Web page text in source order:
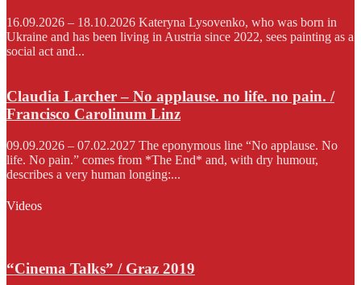
16.09.2026 – 18.10.2026 Kateryna Lysovenko, who was born in
Ukraine and has been living in Austria since 2022, sees painting as a
social act and...
Claudia Larcher – No applause. no life. no pain. /
Francisco Carolinum Linz
09.09.2026 – 07.02.2027 The eponymous line “No applause. No
life. No pain.” comes from *The End* and, with dry humour,
describes a very human longing:...
Videos
“Cinema Talks” / Graz 2019